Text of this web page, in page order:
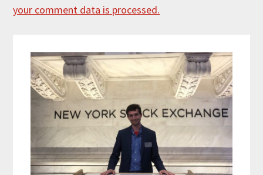
your comment data is processed.
Sidebar